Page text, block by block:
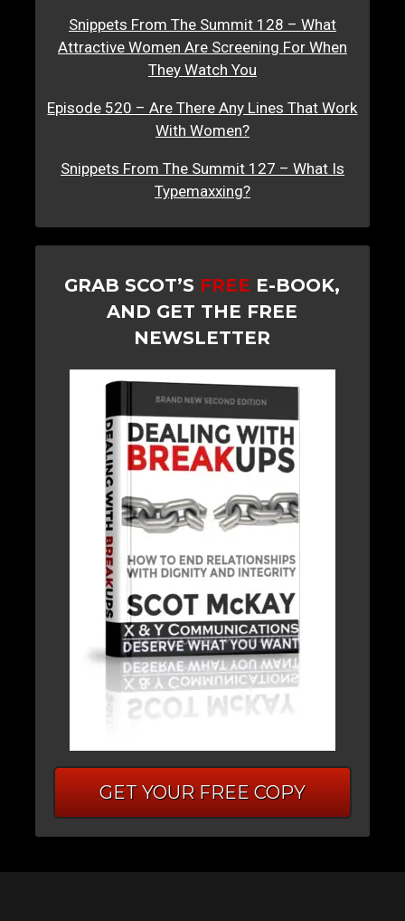
Snippets From The Summit 128 – What
Attractive Women Are Screening For When
They Watch You
Episode 520 – Are There Any Lines That Work
With Women?
Snippets From The Summit 127 – What Is
Typemaxxing?
GRAB SCOT’S FREE E-BOOK,
AND GET THE FREE
NEWSLETTER
GET YOUR FREE COPY